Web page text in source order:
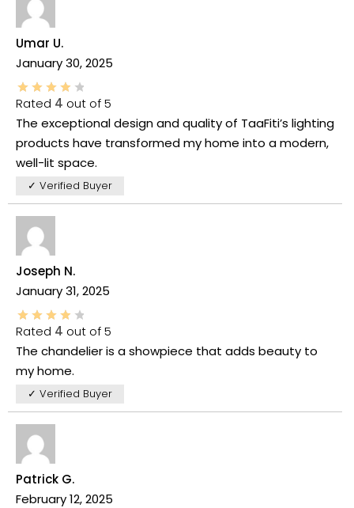
Umar U.
January 30, 2025
Rated 4 out of 5
The exceptional design and quality of TaaFiti’s lighting
products have transformed my home into a modern,
well-lit space.
✓ Verified Buyer
Joseph N.
January 31, 2025
Rated 4 out of 5
The chandelier is a showpiece that adds beauty to
my home.
✓ Verified Buyer
Patrick G.
February 12, 2025